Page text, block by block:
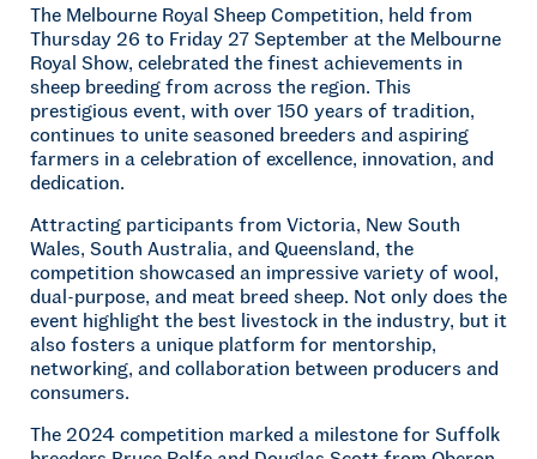
The Melbourne Royal Sheep Competition, held from
Thursday 26 to Friday 27 September at the Melbourne
Royal Show, celebrated the finest achievements in
sheep breeding from across the region. This
prestigious event, with over 150 years of tradition,
continues to unite seasoned breeders and aspiring
farmers in a celebration of excellence, innovation, and
dedication.
Attracting participants from Victoria, New South
Wales, South Australia, and Queensland, the
competition showcased an impressive variety of wool,
dual-purpose, and meat breed sheep. Not only does the
event highlight the best livestock in the industry, but it
also fosters a unique platform for mentorship,
networking, and collaboration between producers and
consumers.
The 2024 competition marked a milestone for Suffolk